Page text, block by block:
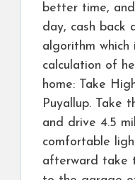
better time,
day, cash back
algorithm which
calculation of
home: Take
Puyallup. Take
and drive 4.5
comfortable
afterward take